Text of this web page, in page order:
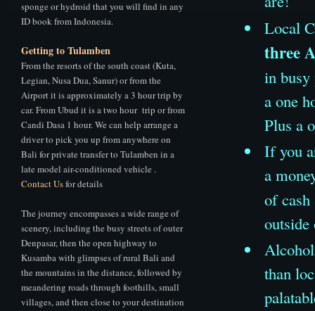
sponge or hydroid that you will find in any
ID book from Indonesia.
Getting to Tulamben
From the resorts of the south coast (Kuta,
Legian, Nusa Dua, Sanur) or from the
Airport it is approximately a 3 hour trip by
car. From Ubud it is a two hour trip or from
Candi Dasa 1 hour. We can help arrange a
driver to pick you up from anywhere on
Bali for private transfer to Tulamben in a
late model air-conditioned vehicle .
Contact Usfor details
The journey encompasses a wide range of
scenery, including the busy streets of outer
Denpasar, then the open highway to
Kusamba with glimpses of rural Bali and
the mountains in the distance, followed by
meandering roads through foothills, small
villages, and then close to your destination
Local
three
in busy
a one
Plus a
If you
a
of
than